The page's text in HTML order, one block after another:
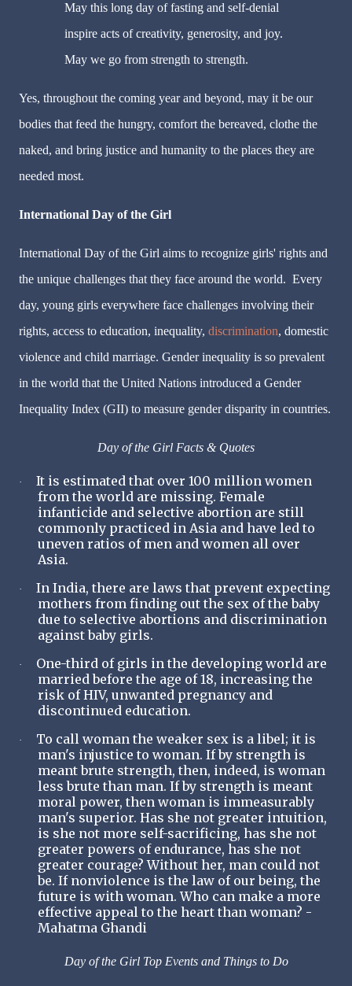
May this long day of fasting and self-denial
inspire acts of creativity, generosity, and joy.
May we go from strength to strength.
Yes, throughout the coming year and beyond, may it be our
bodies that feed the hungry, comfort the bereaved, clothe the
naked, and bring justice and humanity to the places they are
needed most.
International Day of the Girl
International Day of the Girl aims to recognize girls' rights and
the unique challenges that they face around the world. Every
day, young girls everywhere face challenges involving their
rights, access to education, inequality, discrimination, domestic
violence and child marriage. Gender inequality is so prevalent
in the world that the United Nations introduced a Gender
Inequality Index (GII) to measure gender disparity in countries.
Day of the Girl Facts & Quotes
·
It is estimated that over 100 million women
from the world are missing. Female
infanticide and selective abortion are still
commonly practiced in Asia and have led to
uneven ratios of men and women all over
Asia.
·
In India, there are laws that prevent expecting
mothers from finding out the sex of the baby
due to selective abortions and discrimination
against baby girls.
·
One-third of girls in the developing world are
married before the age of 18, increasing the
risk of HIV, unwanted pregnancy and
discontinued education.
·
To call woman the weaker sex is a libel; it is
man's injustice to woman. If by strength is
meant brute strength, then, indeed, is woman
less brute than man. If by strength is meant
moral power, then woman is immeasurably
man's superior. Has she not greater intuition,
is she not more self-sacrificing, has she not
greater powers of endurance, has she not
greater courage? Without her, man could not
be. If nonviolence is the law of our being, the
future is with woman. Who can make a more
effective appeal to the heart than woman? -
Mahatma Ghandi
Day of the Girl Top Events and Things to Do